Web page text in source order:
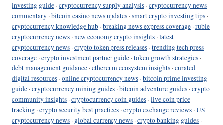
investing guide ·cryptocurrency supply analysis ·cryptocurrency news
commentary ·bitcoin casino news updates ·smart crypto investing tips ·
cryptocurrency knowledge hub ·breaking news express coverage ·ruble
cryptocurrency news ·new economy crypto insights ·latest
cryptocurrency news ·crypto token press releases ·trending tech press
coverage ·crypto investment partner guide ·token growth strategies ·
debt management guidance ·ethereum ecosystem insights ·curated
digital resources ·online cryptocurrency news ·bitcoin prime investing
guide ·cryptocurrency mining guides ·bitcoin adventure guides ·crypto
community insights ·cryptocurrency coin guides ·live coin price
tracking ·crypto security best practices ·crypto exchange reviews ·US
cryptocurrency news · global currency news ·crypto banking guides ·